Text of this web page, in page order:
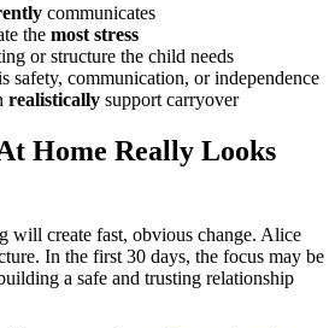
communicates
the most stress
or structure the child needs
safety, communication, or independence
realistically support carryover
Home Really Looks
will create fast, obvious change. Alice
In the first 30 days, the focus may be
a safe and trusting relationship